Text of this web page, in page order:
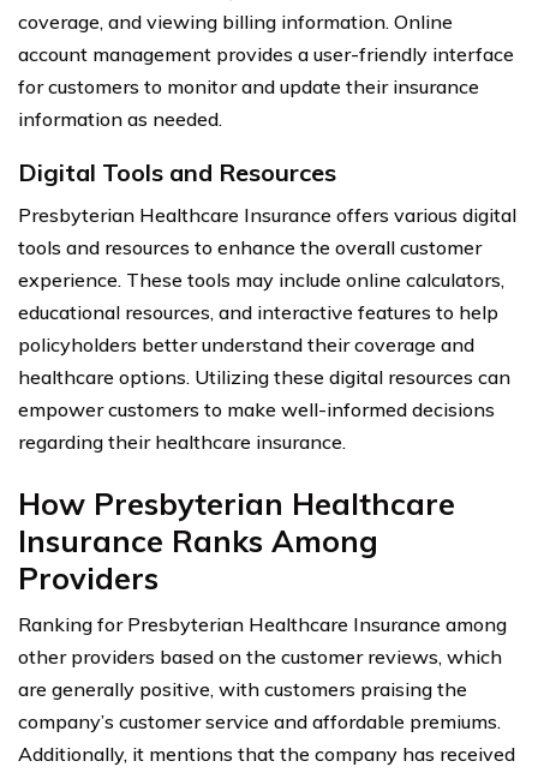
coverage, and viewing billing information. Online
account management provides a user-friendly interface
for customers to monitor and update their insurance
information as needed.
Digital Tools and Resources
Presbyterian Healthcare Insurance offers various digital
tools and resources to enhance the overall customer
experience. These tools may include online calculators,
educational resources, and interactive features to help
policyholders better understand their coverage and
healthcare options. Utilizing these digital resources can
empower customers to make well-informed decisions
regarding their healthcare insurance.
How Presbyterian Healthcare
Insurance Ranks Among
Providers
Ranking for Presbyterian Healthcare Insurance among
other providers based on the customer reviews, which
are generally positive, with customers praising the
company’s customer service and affordable premiums.
Additionally, it mentions that the company has received